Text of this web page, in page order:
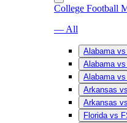
College Football
— All
Alabama
Alabama
Alabama
Arkansas
Arkansas
Florida vs